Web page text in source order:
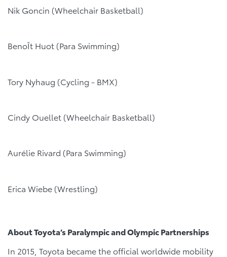
Nik Goncin (Wheelchair Basketball)
BenoÎt Huot (Para Swimming)
Tory Nyhaug (Cycling - BMX)
Cindy Ouellet (Wheelchair Basketball)
Aurélie Rivard (Para Swimming)
Erica Wiebe (Wrestling)
About Toyota’s Paralympic and Olympic Partnerships
In 2015, Toyota became the official worldwide mobility